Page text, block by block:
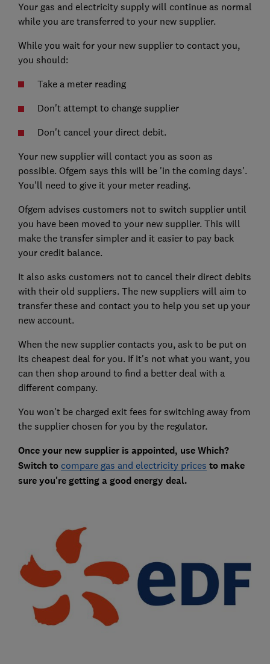
Your gas and electricity supply will continue as normal
while you are transferred to your new supplier.
While you wait for your new supplier to contact you,
you should:
Take a meter reading
Don't attempt to change supplier
Don't cancel your direct debit.
Your new supplier will contact you as soon as
possible. Ofgem says this will be 'in the coming days'.
You'll need to give it your meter reading.
Ofgem advises customers not to switch supplier until
you have been moved to your new supplier. This will
make the transfer simpler and it easier to pay back
your credit balance.
It also asks customers not to cancel their direct debits
with their old suppliers. The new suppliers will aim to
transfer these and contact you to help you set up your
new account.
When the new supplier contacts you, ask to be put on
its cheapest deal for you. If it's not what you want, you
can then shop around to find a better deal with a
different company.
You won't be charged exit fees for switching away from
the supplier chosen for you by the regulator.
Once your new supplier is appointed, use Which?
Switch to compare gas and electricity prices to make
sure you're getting a good energy deal.